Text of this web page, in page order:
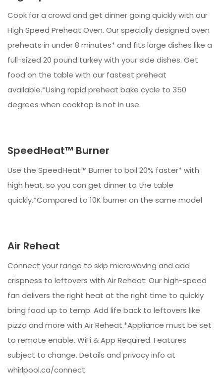
Cook for a crowd and get dinner going quickly with our
High Speed Preheat Oven. Our specially designed oven
preheats in under 8 minutes* and fits large dishes like a
full-sized 20 pound turkey with your side dishes. Get
food on the table with our fastest preheat
available.*Using rapid preheat bake cycle to 350
degrees when cooktop is not in use.
SpeedHeat™ Burner
Use the SpeedHeat™ Burner to boil 20% faster* with
high heat, so you can get dinner to the table
quickly.*Compared to 10K burner on the same model
Air Reheat
Connect your range to skip microwaving and add
crispness to leftovers with Air Reheat. Our high-speed
fan delivers the right heat at the right time to quickly
bring food up to temp. Add life back to leftovers like
pizza and more with Air Reheat.*Appliance must be set
to remote enable. WiFi & App Required. Features
subject to change. Details and privacy info at
whirlpool.ca/connect.